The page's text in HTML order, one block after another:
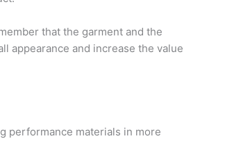
that the garment and the
appearance and increase the value
performance materials in more